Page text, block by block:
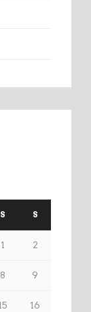
S S
1 2
8 9
16